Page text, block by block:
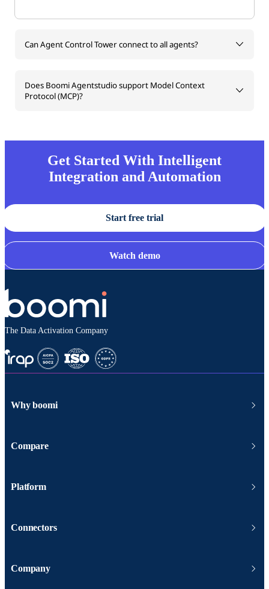
Can Agent Control Tower connect to all agents?
Does Boomi Agentstudio support Model Context
Protocol (MCP)?
Get Started With Intelligent
Integration and Automation
Start free trial
Watch demo
The Data Activation Company
Why boomi
Compare
Platform
Connectors
Company